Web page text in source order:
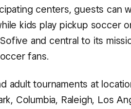
centers, guests can
kids play pickup soccer
and central to its
fans.
adult tournaments at
Columbia, Raleigh, Los